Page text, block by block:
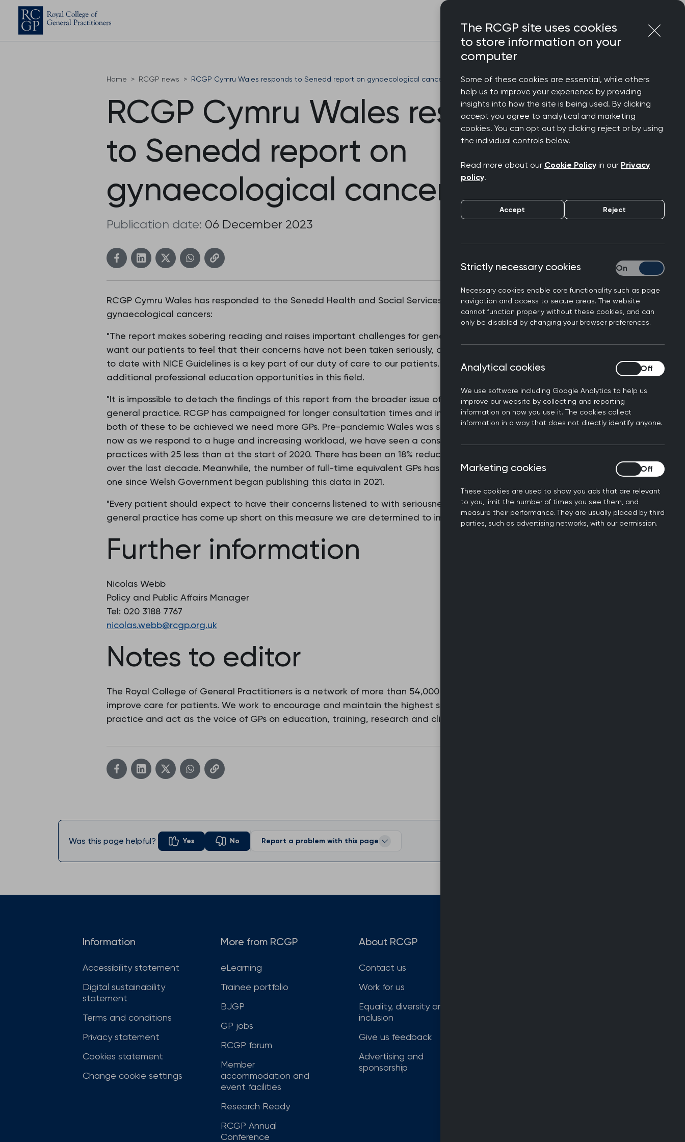
Home RCGP news RCGP Cymru Wales responds to Senedd report on gynaecological cancers
RCGP Cymru Wales responds
to Senedd report on
gynaecological cancers
Publication date: 06 December 2023
RCGP Cymru Wales has responded to the Senedd Health and Social Services Committee's report on
gynaecological cancers:
"The report makes sobering reading and raises important challenges for general practice. We would never
want our patients to feel that their concerns have not been taken seriously, and our responsibility to keep up
to date with NICE Guidelines is a key part of our duty of care to our patients. We are already creating
additional professional education opportunities in this field.
"It is impossible to detach the findings of this report from the broader issue of the unsustainable workload in
general practice. RCGP has campaigned for longer consultation times and improved patient access, but for
both of these to be achieved we need more GPs. Pre-pandemic Wales was served by 404 surgeries and
now as we respond to a huge and increasing workload, we have seen a consistent fall in the number of
practices with 25 less than at the start of 2020. There has been an 18% reduction in the number of practices
over the last decade. Meanwhile, the number of full-time equivalent GPs has also fallen in every quarter bar
one since Welsh Government began publishing this data in 2021.
"Every patient should expect to have their concerns listened to with seriousness and compassion. Where
general practice has come up short on this measure we are determined to improve."
Further information
Nicolas Webb
Policy and Public Affairs Manager
Tel: 020 3188 7767
nicolas.webb@rcgp.org.uk
Notes to editor
The Royal College of General Practitioners is a network of more than 54,000 family doctors working to
improve care for patients. We work to encourage and maintain the highest standards of general medical
practice and act as the voice of GPs on education, training, research and clinical standards.
Was this page helpful? Yes No Report a problem with this page
Information
Accessibility statement
Digital sustainability
statement
Terms and conditions
Privacy statement
Cookies statement
Change cookie settings
More from RCGP
eLearning
Trainee portfolio
BJGP
GP jobs
RCGP forum
Member
accommodation and
event facilities
Research Ready
RCGP Annual
Conference
About RCGP
Contact us
Work for us
Equality, diversity and
inclusion
Give us feedback
Advertising and
sponsorship
The RCGP site uses cookies
to store information on your
computer
Some of these cookies are essential, while others
help us to improve your experience by providing
insights into how the site is being used. By clicking
accept you agree to analytical and marketing
cookies. You can opt out by clicking reject or by using
the individual controls below.
Read more about our Cookie Policy in our Privacy
policy.
Accept Reject
Strictly necessary cookies
Necessary cookies enable core functionality such as page
navigation and access to secure areas. The website
cannot function properly without these cookies, and can
only be disabled by changing your browser preferences.
Strictly necessary
Analytical cookies
We use software including Google Analytics to help us
improve our website by collecting and reporting
information on how you use it. The cookies collect
information in a way that does not directly identify anyone.
Analytical cookies
Marketing cookies
These cookies are used to show you ads that are relevant
to you, limit the number of times you see them, and
measure their performance. They are usually placed by third
parties, such as advertising networks, with our permission.
Marketing cookies